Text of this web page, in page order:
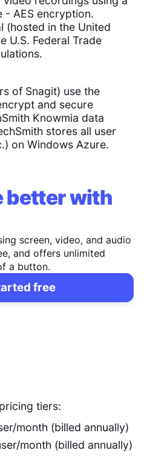
- AES encryption.
(hosted in the United
U.S. Federal Trade
of Snagit) use the
and secure
Knowmia data
stores all user
on Windows Azure.
better with
screen, video, and audio
and offers unlimited
a button.
free
tiers:
month (billed annually)
month (billed annually)